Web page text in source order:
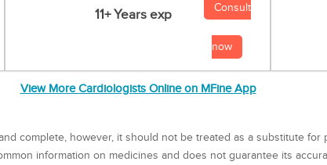
11+ Years exp Consult
now
View More Cardiologists Online on MFine App
complete, however, it should not be treated as a substitute for
information on medicines and does not guarantee its